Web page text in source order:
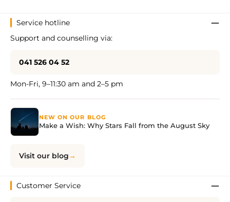
Service hotline
Support and counselling via:
041 526 04 52
Mon-Fri, 9–11:30 am and 2–5 pm
NEW ON OUR BLOG
Make a Wish: Why Stars Fall from the August Sky
Visit our blog
Customer Service